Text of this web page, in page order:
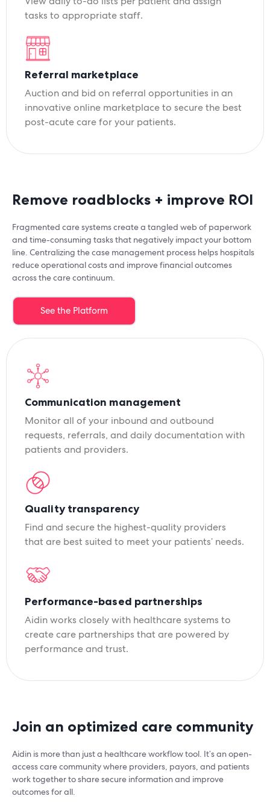
tasks to appropriate staff.
Referral marketplace
Auction and bid on referral opportunities in an
innovative online marketplace to secure the best
post-acute care for your patients.
Remove roadblocks + improve ROI
Fragmented care systems create a tangled web of paperwork
and time-consuming tasks that negatively impact your bottom
line. Centralizing the case management process helps hospitals
reduce operational costs and improve financial outcomes
across the care continuum.
See the Platform
Communication management
Monitor all of your inbound and outbound
requests, referrals, and daily documentation with
patients and providers.
Quality transparency
Find and secure the highest-quality providers
that are best suited to meet your patients’ needs.
Performance-based partnerships
Aidin works closely with healthcare systems to
create care partnerships that are powered by
performance and trust.
Join an optimized care community
Aidin is more than just a healthcare workflow tool. It’s an open-
access care community where providers, payors, and patients
work together to share secure information and improve
outcomes for all.